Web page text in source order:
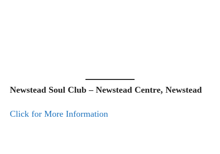
Newstead Soul Club – Newstead Centre, Newstead
Click for More Information